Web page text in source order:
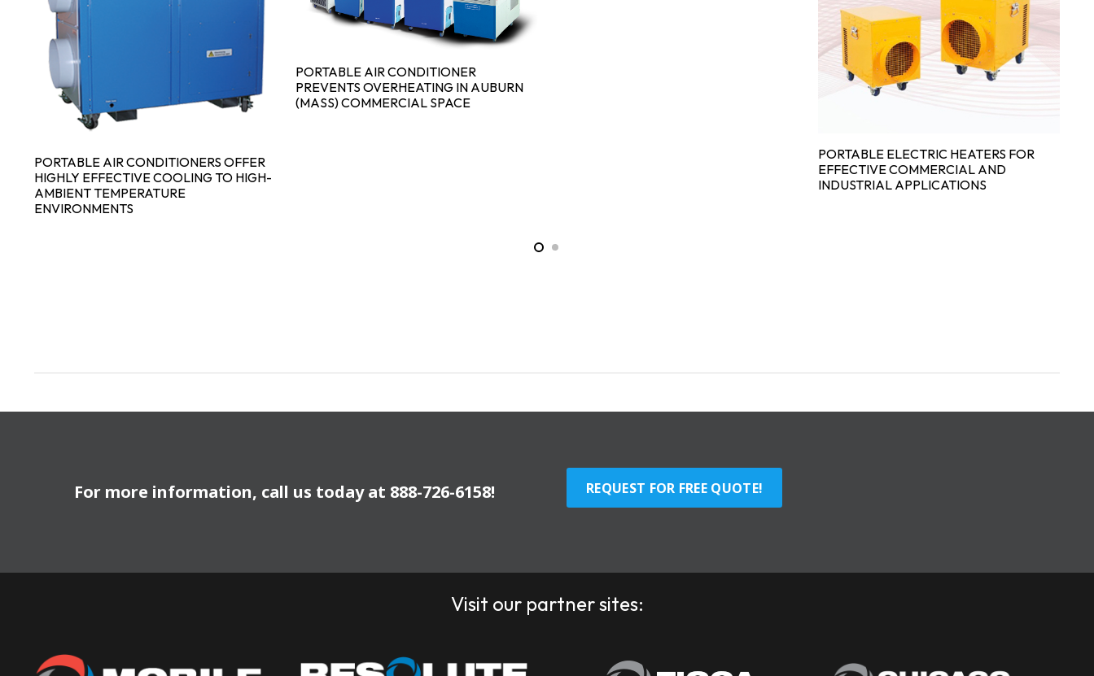
PORTABLE AIR CONDITIONERS OFFER
HIGHLY EFFECTIVE COOLING TO HIGH-
AMBIENT TEMPERATURE
ENVIRONMENTS
PORTABLE AIR CONDITIONER
PREVENTS OVERHEATING IN AUBURN
(MASS) COMMERCIAL SPACE
PORTABLE ELECTRIC HEATERS FOR
EFFECTIVE COMMERCIAL AND
INDUSTRIAL APPLICATIONS
For more information, call us today at 888-726-6158! REQUEST FOR FREE QUOTE!
Visit our partner sites: